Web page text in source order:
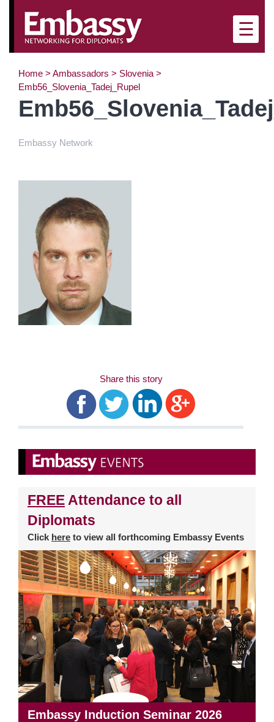
☰
Home > Ambassadors > Slovenia >
Emb56_Slovenia_Tadej_Rupel
Embassy Network
Share this story
FREE Attendance to all
Diplomats
Click here to view all forthcoming Embassy Events
Embassy Induction Seminar 2026